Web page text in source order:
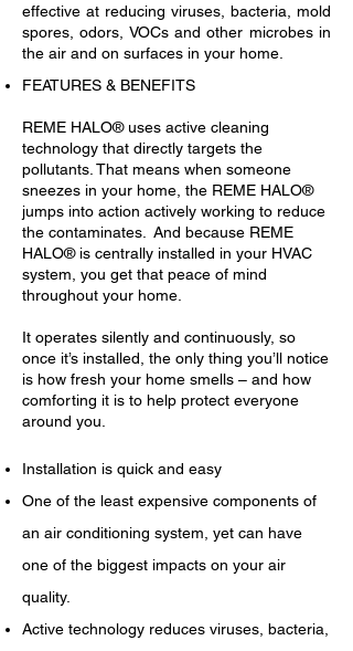
effective at reducing viruses, bacteria, mold
spores, odors, VOCs and other microbes in
the air and on surfaces in your home.
FEATURES & BENEFITS
REME HALO® uses active cleaning
technology that directly targets the
pollutants. That means when someone
sneezes in your home, the REME HALO®
jumps into action actively working to reduce
the contaminates. And because REME
HALO® is centrally installed in your HVAC
system, you get that peace of mind
throughout your home.
It operates silently and continuously, so
once it’s installed, the only thing you’ll notice
is how fresh your home smells – and how
comforting it is to help protect everyone
around you.
Installation is quick and easy
One of the least expensive components of
an air conditioning system, yet can have
one of the biggest impacts on your air
quality.
Active technology reduces viruses, bacteria,